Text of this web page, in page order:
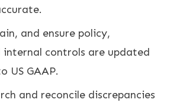
and ensure policy,
internal controls are updated
US GAAP.
and reconcile discrepancies